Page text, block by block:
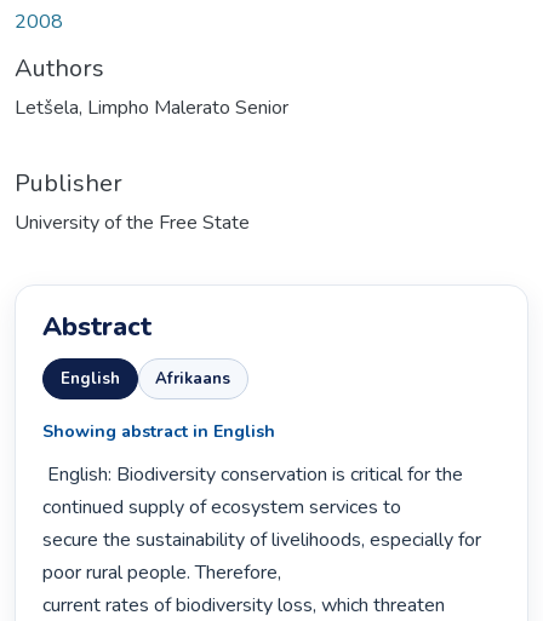
2008
Authors
Letšela, Limpho Malerato Senior
Publisher
University of the Free State
Abstract
English Afrikaans
Showing abstract in English
continued supply of ecosystem services to
secure the sustainability of livelihoods, especially for
poor rural people. Therefore,
current rates of biodiversity loss, which threaten